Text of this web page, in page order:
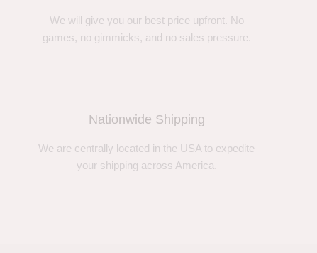
We will give you our best price upfront. No
games, no gimmicks, and no sales pressure.
Nationwide Shipping
We are centrally located in the USA to expedite
your shipping across America.